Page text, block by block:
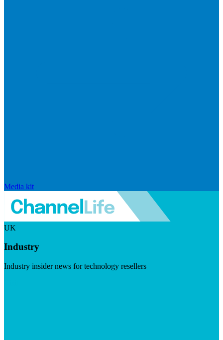
Media kit
UK
Industry
Industry insider news for technology resellers